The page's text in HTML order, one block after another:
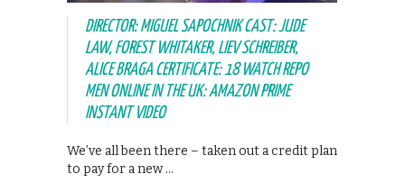
DIRECTOR: MIGUEL SAPOCHNIK CAST: JUDE
LAW, FOREST WHITAKER, LIEV SCHREIBER,
ALICE BRAGA CERTIFICATE: 18 WATCH REPO
MEN ONLINE IN THE UK: AMAZON PRIME
INSTANT VIDEO
We’ve all been there – taken out a credit plan
to pay for a new …